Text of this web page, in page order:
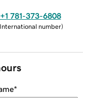
+1 781-373-6808
International number)
*